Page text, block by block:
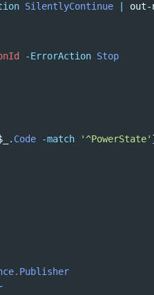
SilentlyContinue
-ErrorAction Stop
. Code -match '^PowerState'
. Publisher